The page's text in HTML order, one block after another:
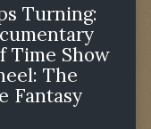
Turning:
Time Show
The
Fantasy